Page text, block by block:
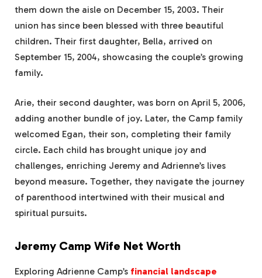
them down the aisle on December 15, 2003. Their
union has since been blessed with three beautiful
children. Their first daughter, Bella, arrived on
September 15, 2004, showcasing the couple’s growing
family.
Arie, their second daughter, was born on April 5, 2006,
adding another bundle of joy. Later, the Camp family
welcomed Egan, their son, completing their family
circle. Each child has brought unique joy and
challenges, enriching Jeremy and Adrienne’s lives
beyond measure. Together, they navigate the journey
of parenthood intertwined with their musical and
spiritual pursuits.
Jeremy Camp Wife Net Worth
Exploring Adrienne Camp’s financial landscape